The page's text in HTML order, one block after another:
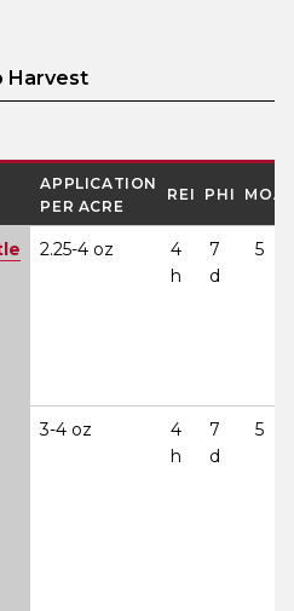
Harvest
APPLICATION
PER ACRE
REI PHI MOA
2.25-4 oz
4
h
7
d
5
3-4 oz
4
h
7
d
5